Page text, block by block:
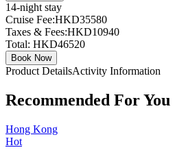
14-night stay
Cruise Fee:HKD35580
Taxes & Fees:HKD10940
Total: HKD46520
Book Now
Product DetailsActivity Information
Recommended For You
Hong Kong
Hot